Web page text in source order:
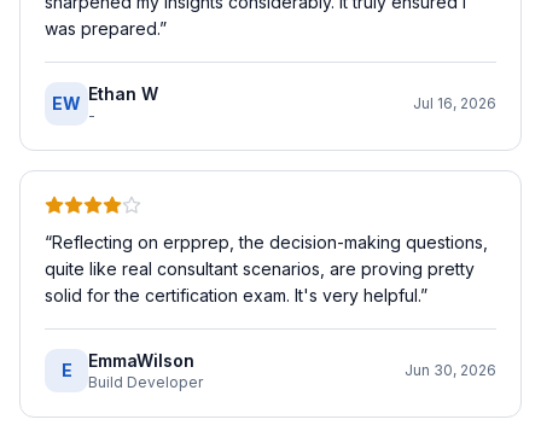
was prepared.”
EW Ethan W
-
Jul 16, 2026
“Reflecting on erpprep, the decision-making questions,
quite like real consultant scenarios, are proving pretty
solid for the certification exam. It's very helpful.”
E EmmaWilson
Build Developer
Jun 30, 2026